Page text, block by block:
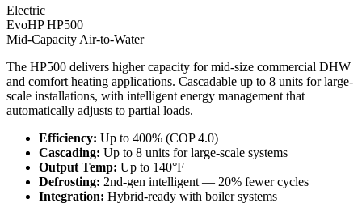
Electric
EvoHP HP500
Mid-Capacity Air-to-Water
The HP500 delivers higher capacity for mid-size commercial DHW
and comfort heating applications. Cascadable up to 8 units for large-
scale installations, with intelligent energy management that
automatically adjusts to partial loads.
Efficiency: Up to 400% (COP 4.0)
Cascading: Up to 8 units for large-scale systems
Output Temp: Up to 140°F
Defrosting: 2nd-gen intelligent — 20% fewer cycles
Integration: Hybrid-ready with boiler systems